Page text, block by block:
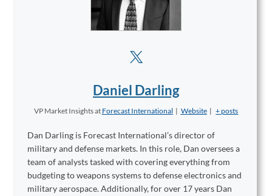
Daniel Darling
VP Market Insightsat Forecast International | Website | + posts
Dan Darling is Forecast International’s director of
military and defense markets. In this role, Dan oversees a
team of analysts tasked with covering everything from
budgeting to weapons systems to defense electronics and
military aerospace. Additionally, for over 17 years Dan